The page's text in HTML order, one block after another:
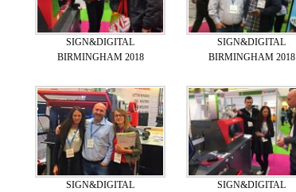
SIGN&DIGITAL
BIRMINGHAM 2018
SIGN&DIGITAL
BIRMINGHAM 2018
SIGN&DIGITAL
SIGN&DIGITAL